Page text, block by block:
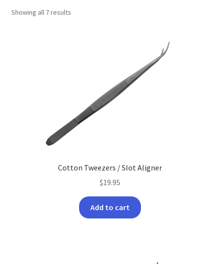
Showing all 7 resultsSorted
Cotton Tweezers / Slot Aligner
$19.95
Add to cart